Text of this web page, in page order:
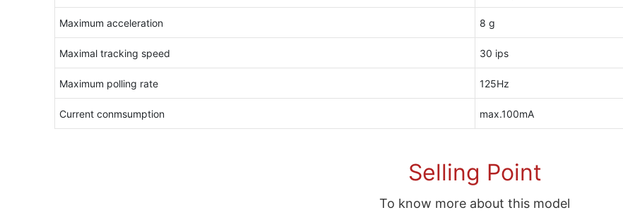
Maximum acceleration 8 g
Maximal tracking speed 30 ips
Maximum polling rate 125Hz
Current conmsumption max.100mA
Selling Point
To know more about this model